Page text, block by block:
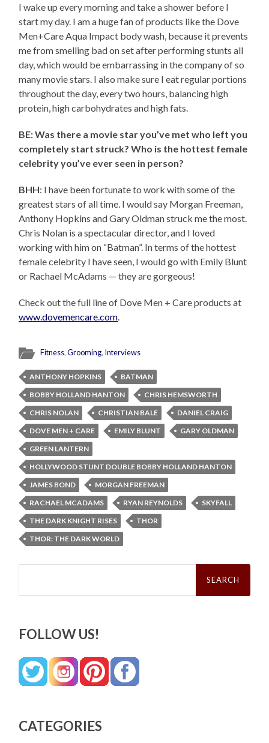
I wake up every morning and take a shower before I
start my day. I am a huge fan of products like the Dove
Men+Care Aqua Impact body wash, because it prevents
me from smelling bad on set after performing stunts all
day, which would be embarrassing in the company of so
many movie stars. I also make sure I eat regular portions
throughout the day, every two hours, balancing high
protein, high carbohydrates and high fats.
BE: Was there a movie star you’ve met who left you
completely start struck? Who is the hottest female
celebrity you’ve ever seen in person?
BHH: I have been fortunate to work with some of the
greatest stars of all time. I would say Morgan Freeman,
Anthony Hopkins and Gary Oldman struck me the most.
Chris Nolan is a spectacular director, and I loved
working with him on “Batman”. In terms of the hottest
female celebrity I have seen, I would go with Emily Blunt
or Rachael McAdams — they are gorgeous!
Check out the full line of Dove Men + Care products at
www.dovemencare.com
Fitness,Grooming, Interviews
ANTHONY HOPKINS
BATMAN
BOBBY HOLLAND HANTON
CHRIS HEMSWORTH
CHRIS NOLAN
CHRISTIAN BALE
DANIEL CRAIG
DOVE MEN + CARE
EMILY BLUNT
GARY OLDMAN
GREEN LANTERN
HOLLYWOOD STUNT DOUBLE BOBBY HOLLAND HANTON
JAMES BOND
MORGAN FREEMAN
RACHAEL MCADAMS
RYAN REYNOLDS
SKYFALL
THE DARK KNIGHT RISES
THOR
THOR: THE DARK WORLD
Search
FOLLOW US!
CATEGORIES